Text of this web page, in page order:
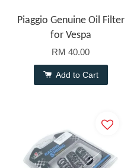
Piaggio Genuine Oil Filter
for Vespa
RM 40.00
Add to Cart